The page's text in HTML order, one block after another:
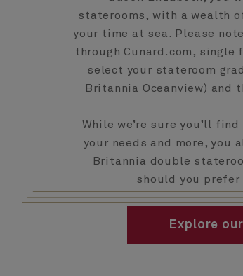
staterooms, with a wealth
your time at sea. Please
through Cunard.com, single
select your stateroom
Britannia Oceanview) and
While we’re sure you’ll
your needs and more, you
Britannia double
should you
Explore